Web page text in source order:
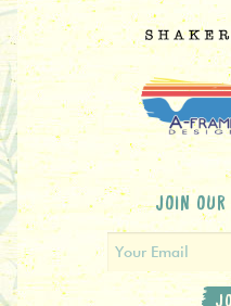
JOIN